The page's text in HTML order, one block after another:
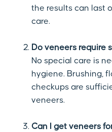
the results can last
care.
Do veneers require
No special care is
hygiene. Brushing,
checkups are
veneers.
Can I get veneers